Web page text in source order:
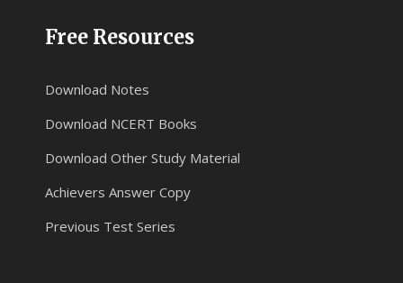
Free Resources
Download Notes
Download NCERT Books
Download Other Study Material
Achievers Answer Copy
Previous Test Series